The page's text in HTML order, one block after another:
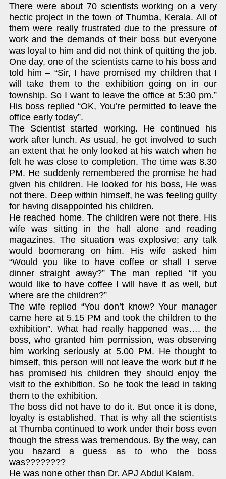
There were about 70 scientists working on a very
hectic project in the town of Thumba, Kerala. All of
them were really frustrated due to the pressure of
work and the demands of their boss but everyone
was loyal to him and did not think of quitting the job.
One day, one of the scientists came to his boss and
told him – “Sir, I have promised my children that I
will take them to the exhibition going on in our
township. So I want to leave the office at 5:30 pm.”
His boss replied “OK, You’re permitted to leave the
office early today”.
The Scientist started working. He continued his
work after lunch. As usual, he got involved to such
an extent that he only looked at his watch when he
felt he was close to completion. The time was 8.30
PM. He suddenly remembered the promise he had
given his children. He looked for his boss, He was
not there. Deep within himself, he was feeling guilty
for having disappointed his children.
He reached home. The children were not there. His
wife was sitting in the hall alone and reading
magazines. The situation was explosive; any talk
would boomerang on him. His wife asked him
“Would you like to have coffee or shall I serve
dinner straight away?” The man replied “If you
would like to have coffee I will have it as well, but
where are the children?”
The wife replied “You don’t know? Your manager
came here at 5.15 PM and took the children to the
exhibition”. What had really happened was…. the
boss, who granted him permission, was observing
him working seriously at 5.00 PM. He thought to
himself, this person will not leave the work but if he
has promised his children they should enjoy the
visit to the exhibition. So he took the lead in taking
them to the exhibition.
The boss did not have to do it. But once it is done,
loyalty is established. That is why all the scientists
at Thumba continued to work under their boss even
though the stress was tremendous. By the way, can
you hazard a guess as to who the boss
was????????
He was none other than Dr. APJ Abdul Kalam.